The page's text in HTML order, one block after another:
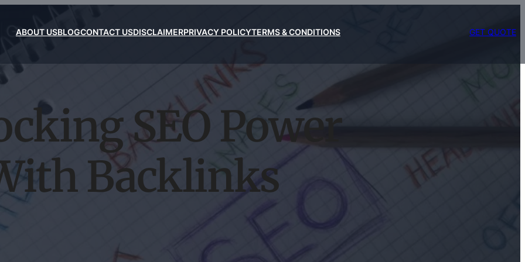
ABOUT USBLOGCONTACT USDISCLAIMERPRIVACY POLICYTERMS & CONDITIONS GET QUOTE
SEO Power
Backlinks